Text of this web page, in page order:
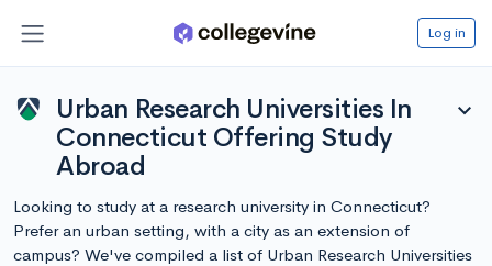
Log in
Urban Research Universities In
Connecticut Offering Study
Abroad
expand_more
Looking to study at a research university in Connecticut?
Prefer an urban setting, with a city as an extension of
campus? We've compiled a list of Urban Research Universities